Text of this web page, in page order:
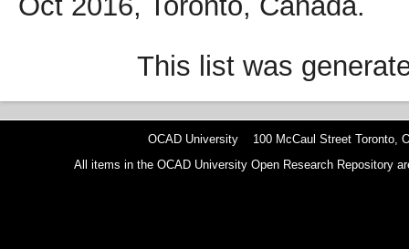
This list was
OCAD University 100 McCaul Street Toronto,
All items in the OCAD University Open Research Repository